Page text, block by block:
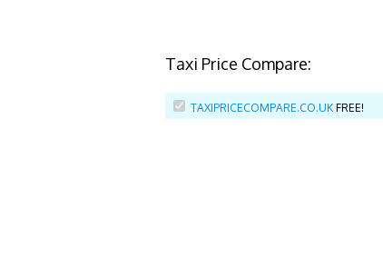
Taxi Price Compare:
TAXIPRICECOMPARE.CO.UK FREE!